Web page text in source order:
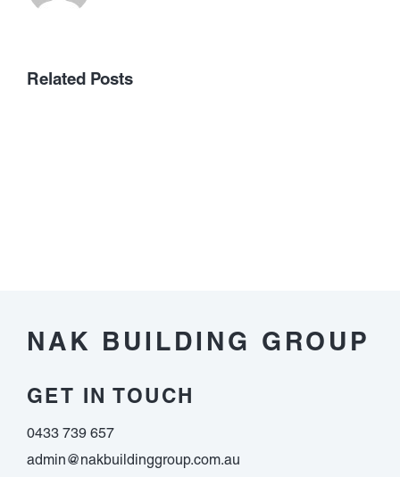
Related Posts
NAK BUILDING GROUP
GET IN TOUCH
0433 739 657
admin@nakbuildinggroup.com.au